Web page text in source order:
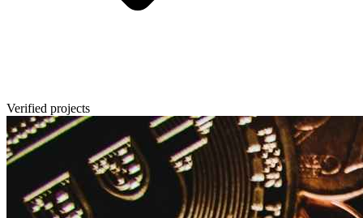
Verified projects